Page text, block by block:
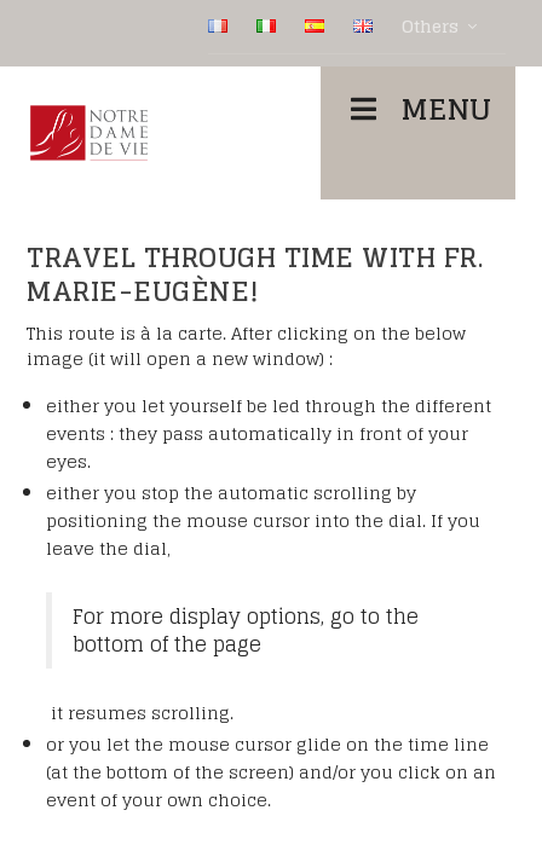
Others
MENU
TRAVEL THROUGH TIME WITH FR.
MARIE-EUGÈNE!
This route is à la carte. After clicking on the below
image (it will open a new window) :
either you let yourself be led through the different
events : they pass automatically in front of your
eyes.
either you stop the automatic scrolling by
positioning the mouse cursor into the dial. If you
leave the dial,
For more display options, go to the
bottom of the page
it resumes scrolling.
or you let the mouse cursor glide on the time line
(at the bottom of the screen) and/or you click on an
event of your own choice.